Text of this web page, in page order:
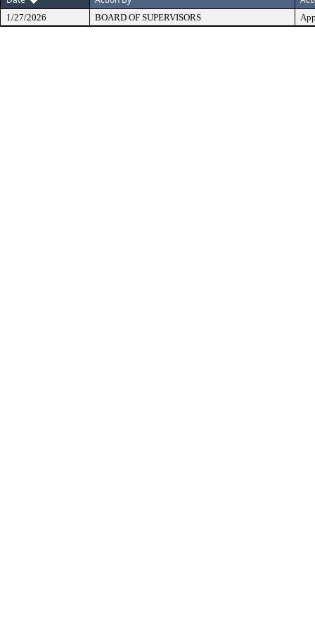
1/27/2026 BOARD OF SUPERVISORS